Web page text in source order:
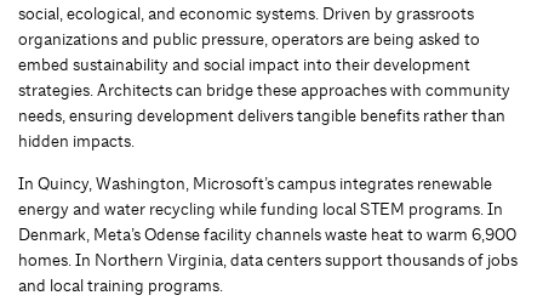
social, ecological, and economic systems. Driven by grassroots
organizations and public pressure, operators are being asked to
embed sustainability and social impact into their development
strategies. Architects can bridge these approaches with community
needs, ensuring development delivers tangible benefits rather than
hidden impacts.
In Quincy, Washington, Microsoft’s campus integrates renewable
energy and water recycling while funding local STEM programs. In
Denmark, Meta’s Odense facility channels waste heat to warm 6,900
homes. In Northern Virginia, data centers support thousands of jobs
and local training programs.